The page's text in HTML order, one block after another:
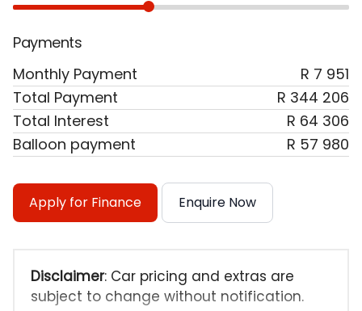
Payments
Monthly Payment
R 7 951
Total Payment
R 344 206
Total Interest
R 64 306
Balloon payment
R 57 980
Apply for Finance Enquire Now
Disclaimer: Car pricing and extras are
subject to change without notification.